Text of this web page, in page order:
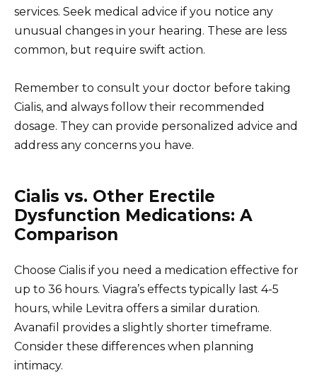
services. Seek medical advice if you notice any
unusual changes in your hearing. These are less
common, but require swift action.
Remember to consult your doctor before taking
Cialis, and always follow their recommended
dosage. They can provide personalized advice and
address any concerns you have.
Cialis vs. Other Erectile
Dysfunction Medications: A
Comparison
Choose Cialis if you need a medication effective for
up to 36 hours. Viagra’s effects typically last 4-5
hours, while Levitra offers a similar duration.
Avanafil provides a slightly shorter timeframe.
Consider these differences when planning
intimacy.